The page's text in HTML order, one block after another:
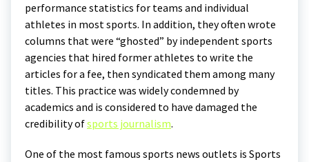
performance statistics for teams and individual
athletes in most sports. In addition, they often wrote
columns that were “ghosted” by independent sports
agencies that hired former athletes to write the
articles for a fee, then syndicated them among many
titles. This practice was widely condemned by
academics and is considered to have damaged the
credibility ofsports journalism.
One of the most famous sports news outlets is Sports